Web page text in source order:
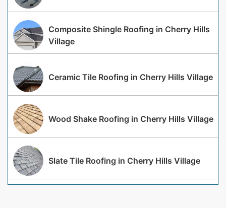
Composite Shingle Roofing in Cherry Hills
Village
Ceramic Tile Roofing in Cherry Hills Village
Wood Shake Roofing in Cherry Hills Village
Slate Tile Roofing in Cherry Hills Village